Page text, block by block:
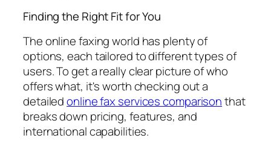
Finding the Right Fit for You
The online faxing world has plenty of
options, each tailored to different types of
users. To get a really clear picture of who
offers what, it's worth checking out a
detailedonline fax services comparisonthat
breaks down pricing, features, and
international capabilities.